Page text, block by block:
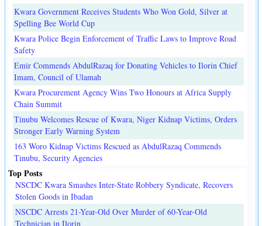
Kwara Government Receives Students Who Won Gold, Silver at
Spelling Bee World Cup
Kwara Police Begin Enforcement of Traffic Laws to Improve Road
Safety
Emir Commends AbdulRazaq for Donating Vehicles to Ilorin Chief
Imam, Council of Ulamah
Kwara Procurement Agency Wins Two Honours at Africa Supply
Chain Summit
Tinubu Welcomes Rescue of Kwara, Niger Kidnap Victims, Orders
Stronger Early Warning System
163 Woro Kidnap Victims Rescued as AbdulRazaq Commends
Tinubu, Security Agencies
Top Posts
NSCDC Kwara Smashes Inter-State Robbery Syndicate, Recovers
Stolen Goods in Ibadan
NSCDC Arrests 21-Year-Old Over Murder of 60-Year-Old
Technician in Ilorin